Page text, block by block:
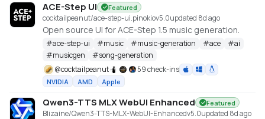
ACE-Step UI Featured
cocktailpeanut/ace-step-ui.pinokiov5.0updated 8d ago
Open source UI for ACE-Step 1.5 music generation.
#ace-step-ui #music #music-generation #ace #ai
#musicgen #song-generation
@cocktailpeanut 59 check-ins
NVIDIA AMD Apple
Qwen3-TTS MLX WebUI Enhanced Featured
Blizaine/Qwen3-TTS-MLX-WebUI-Enhancedv5.0updated 8d ago